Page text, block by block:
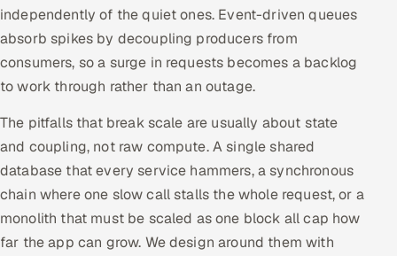
independently of the quiet ones. Event-driven queues
absorb spikes by decoupling producers from
consumers, so a surge in requests becomes a backlog
to work through rather than an outage.
The pitfalls that break scale are usually about state
and coupling, not raw compute. A single shared
database that every service hammers, a synchronous
chain where one slow call stalls the whole request, or a
monolith that must be scaled as one block all cap how
far the app can grow. We design around them with